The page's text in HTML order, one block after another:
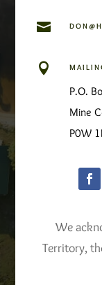


P.O.
Mine
P0W
We
Territory,